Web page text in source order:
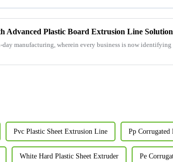
Advanced Plastic Board Extrusion Line
manufacturing, wherein every business is now identifying
Pvc Plastic Sheet Extrusion Line Pp
White Hard Plastic Sheet Extruder Pe